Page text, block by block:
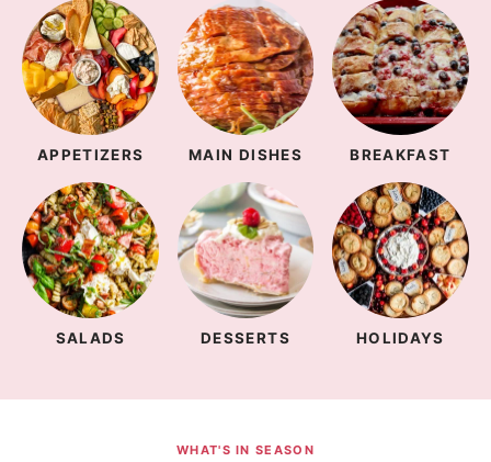
APPETIZERS MAIN DISHES BREAKFAST
SALADS DESSERTS HOLIDAYS
WHAT'S IN SEASON